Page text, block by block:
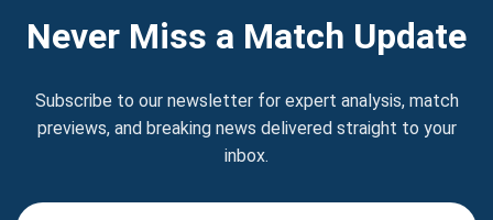
Never Miss a Match Update
Subscribe to our newsletter for expert analysis, match
previews, and breaking news delivered straight to your
inbox.